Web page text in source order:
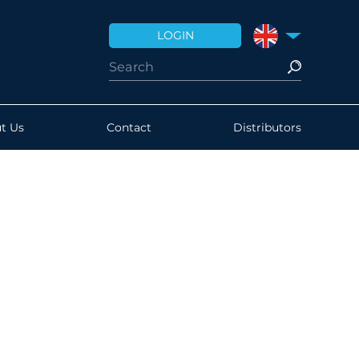
LOGIN UNITED
Us Contact Distributors